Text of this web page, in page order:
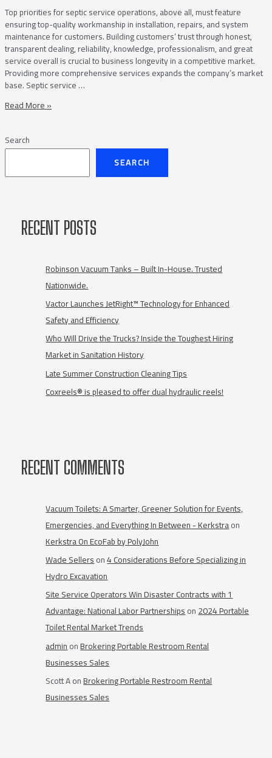
Top priorities for septic service operations, above all, must feature
ensuring top-quality workmanship in installation, repairs, and system
maintenance for customers. Building customers’ trust through honest,
transparent dealing, reliability, knowledge, professionalism, and great
service overall is crucial to business longevity in a competitive market.
Providing more comprehensive services expands the company’s market
base. Septic service …
Top
Septic
Services
How
Doing?
Read More »
Search
SEARCH
RECENT POSTS
Robinson Vacuum Tanks – Built In-House. Trusted
Nationwide.
Vactor Launches JetRight™ Technology for Enhanced
Safety and Efficiency
Who Will Drive the Trucks? Inside the Toughest Hiring
Market in Sanitation History
Late Summer Construction Cleaning Tips
Coxreels® is pleased to offer dual hydraulic reels!
RECENT COMMENTS
Vacuum Toilets: A Smarter, Greener Solution for Events,
Emergencies, and Everything In Between - Kerkstraon
Kerkstra On EcoFab by PolyJohn
Wade Sellerson4 Considerations Before Specializing in
Hydro Excavation
Site Service Operators Win Disaster Contracts with 1
Advantage: National Labor Partnershipson2024 Portable
Toilet Rental Market Trends
adminonBrokering Portable Restroom Rental
Businesses Sales
Scott AonBrokering Portable Restroom Rental
Businesses Sales